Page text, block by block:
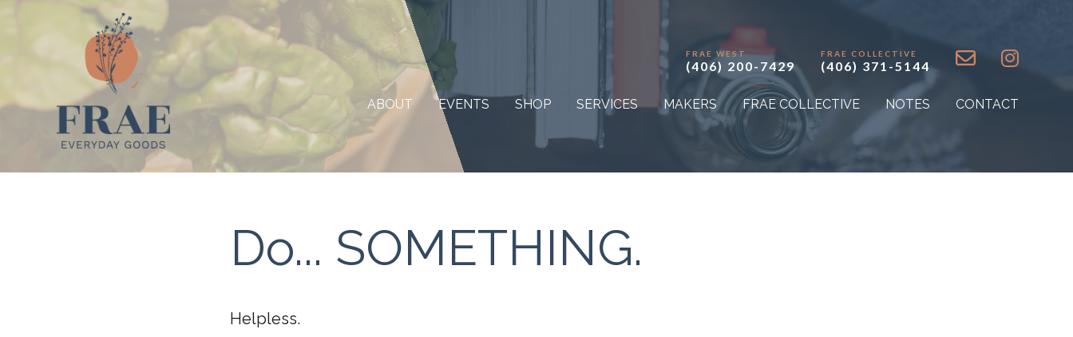
ABOUT EVENTS SHOP SERVICES MAKERS FRAE COLLECTIVE NOTES CONTACT
FRAE WEST
(406) 200-7429
FRAE COLLECTIVE
(406) 371-5144
Do... SOMETHING.
Helpless.